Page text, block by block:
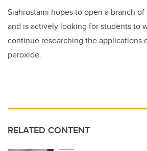
Siahrostami hopes to open a branch of
and is actively looking for students to
continue researching the applications
peroxide.
RELATED CONTENT